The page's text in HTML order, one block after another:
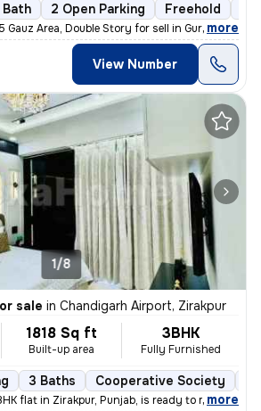
Bath 2 Open Parking Freehold
Gauz Area, Double Story for sell in Gurdev Nahar
, more
View Number
1/8
sale in Chandigarh Airport, Zirakpur
1818 Sq ft
Built-up area
3BHK
Fully Furnished
3 Baths Cooperative Society
flat in Zirakpur, Punjab, is ready to move i
, more